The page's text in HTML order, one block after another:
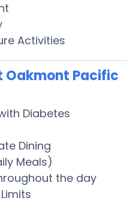
Activities
Oakmont Pacific
Diabetes
Dining
Meals)
the day